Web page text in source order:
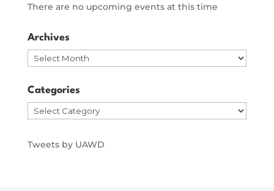
There are no upcoming events at this time
Archives
Archives
Categories
Categories
Tweets by UAWD